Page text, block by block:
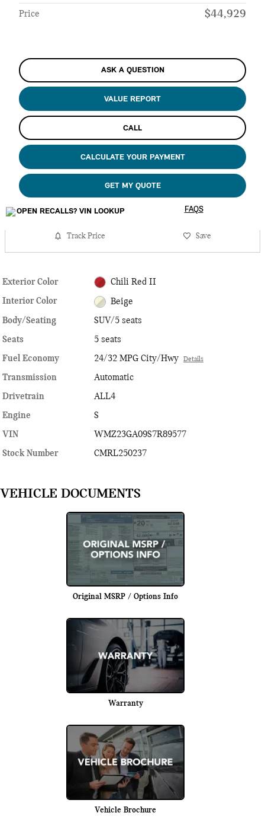
Price $44,929
ASK A QUESTION
VALUE REPORT
CALL
CALCULATE YOUR PAYMENT
GET MY QUOTE
FAQS
Track Price Save
Exterior Color Chili Red II
Interior Color Beige
Body/Seating
SUV/5 seats
Seats
5 seats
Fuel Economy
24/32 MPG City/Hwy Details
Transmission
Automatic
Drivetrain
ALL4
Engine
S
VIN
WMZ23GA09S7R89577
Stock Number
CMRL250237
VEHICLE DOCUMENTS
Original MSRP / Options Info
Warranty
Vehicle Brochure